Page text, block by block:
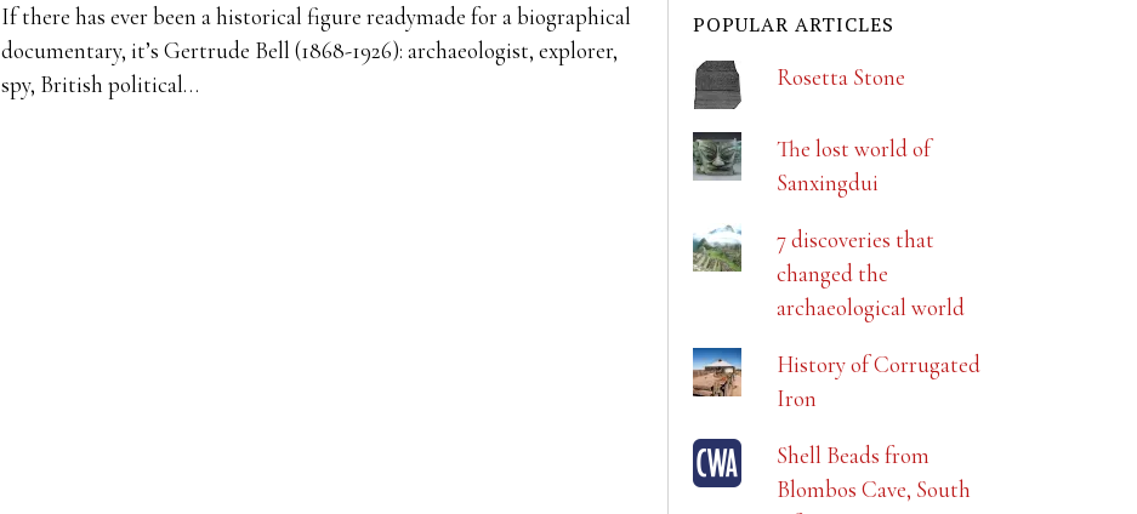
If there has ever been a historical figure readymade for a biographical
documentary, it’s Gertrude Bell (1868-1926): archaeologist, explorer,
spy, British political…
POPULAR ARTICLES
Rosetta Stone
The lost world of
Sanxingdui
7 discoveries that
changed the
archaeological world
History of Corrugated
Iron
Shell Beads from
Blombos Cave, South